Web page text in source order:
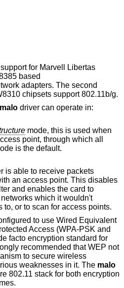
for Marvell Libertas
based
adapters. The second
chipsets support 802.11b/g.
malo driver can operate in:
point, through which all
is the default.
is able to receive packets
the card to
which it wouldn't
to, or to scan for access points.
to use Wired Equivalent
Access (WPA-PSK and
facto encryption standard for
recommended that WEP not
to secure wireless
weaknesses in it. The malo
802.11 stack for both encryption